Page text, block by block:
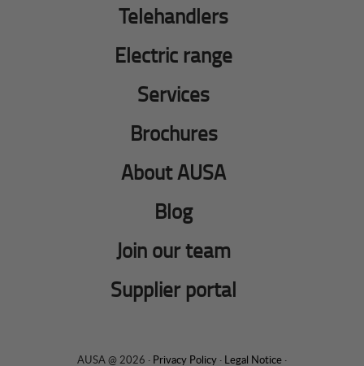
Telehandlers
Electric range
Services
Brochures
About AUSA
Blog
Join our team
Supplier portal
AUSA @ 2026 · Privacy Policy · Legal Notice ·